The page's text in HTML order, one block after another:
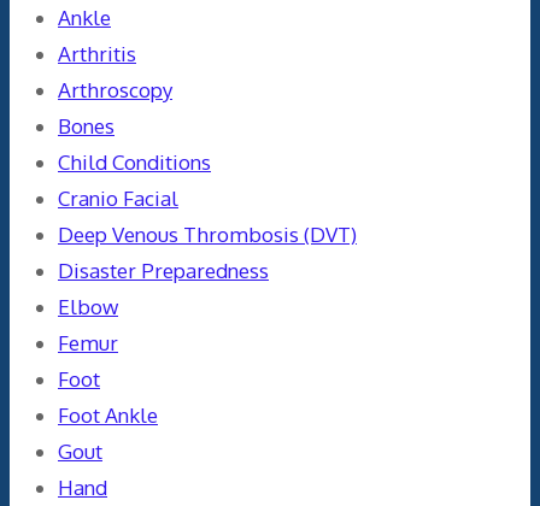
Ankle
Arthritis
Arthroscopy
Bones
Child Conditions
Cranio Facial
Deep Venous Thrombosis (DVT)
Disaster Preparedness
Elbow
Femur
Foot
Foot Ankle
Gout
Hand